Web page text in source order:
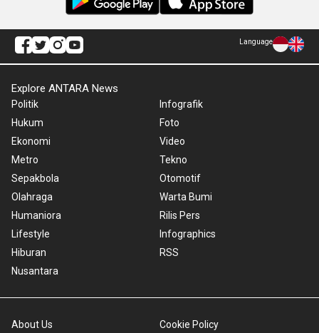
Language
Explore ANTARA News
Politik
Hukum
Ekonomi
Metro
Sepakbola
Olahraga
Humaniora
Lifestyle
Hiburan
Nusantara
Infografik
Foto
Video
Tekno
Otomotif
Warta Bumi
Rilis Pers
Infographics
RSS
About Us Cookie Policy